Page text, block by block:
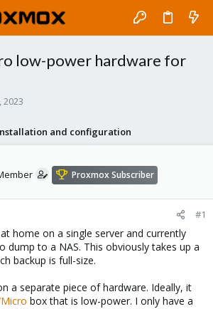
low-power hardware for
2023
and configuration
Proxmox Subscriber
#1
home on a single server and currently
dump to a NAS. This obviously takes up a
backup is full-size.
a separate piece of hardware. Ideally, it
box that is low-power. I only have a